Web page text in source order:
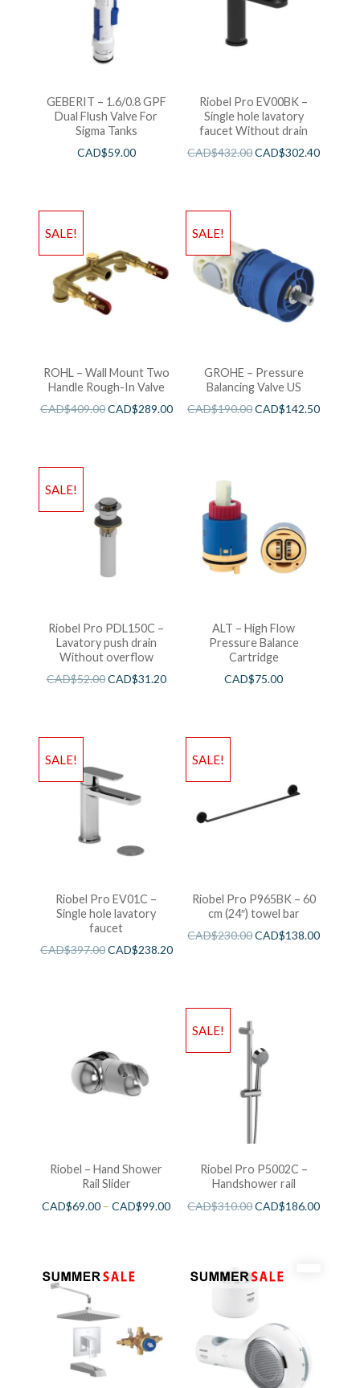
GEBERIT – 1.6/0.8 GPF
Dual Flush Valve For
Sigma Tanks
CAD$59.00
Riobel Pro EV00BK –
Single hole lavatory
faucet Without drain
CAD$432.00CAD$302.40
SALE!
ROHL – Wall Mount Two
Handle Rough-In Valve
CAD$409.00CAD$289.00
SALE!
GROHE – Pressure
Balancing Valve US
CAD$190.00CAD$142.50
SALE!
Riobel Pro PDL150C –
Lavatory push drain
Without overflow
CAD$52.00CAD$31.20
ALT – High Flow
Pressure Balance
Cartridge
CAD$75.00
SALE!
Riobel Pro EV01C –
Single hole lavatory
faucet
CAD$397.00CAD$238.20
SALE!
Riobel Pro P965BK – 60
cm (24″) towel bar
CAD$230.00CAD$138.00
Riobel – Hand Shower
Rail Slider
CAD$69.00 –CAD$99.00
SALE!
Riobel Pro P5002C –
Handshower rail
CAD$310.00CAD$186.00